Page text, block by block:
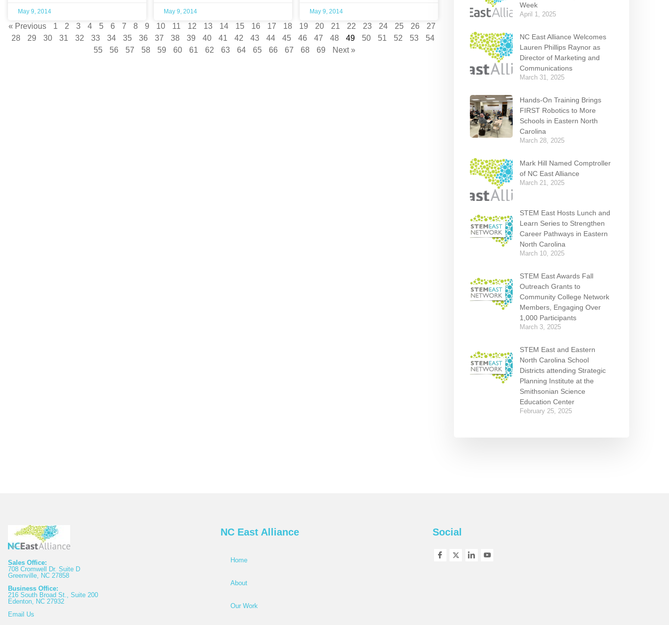
May 9, 2014 May 9, 2014 May 9, 2014
« Previous 1 2 3 4 5 6 7 8 9 10 11 12 13 14 15 16 17 18 19 20 21 22 23 24 25 26
27
28
29 30 31 32 33 34 35 36 37 38 39 40 41 42 43 44 45 46 47 48 49 50 51 52 53
54
55
56 57 58 59 60 61 62 63 64 65 66 67 68 69 Next »
Week
April 1, 2025
NC East Alliance Welcomes
Lauren Phillips Raynor as
Director of Marketing and
Communications
March 31, 2025
Hands-On Training Brings
FIRST Robotics to More
Schools in Eastern North
Carolina
March 28, 2025
Mark Hill Named Comptroller
of NC East Alliance
March 21, 2025
STEM East Hosts Lunch and
Learn Series to Strengthen
Career Pathways in Eastern
North Carolina
March 10, 2025
STEM East Awards Fall
Outreach Grants to
Community College Network
Members, Engaging Over
1,000 Participants
March 3, 2025
STEM East and Eastern
North Carolina School
Districts attending Strategic
Planning Institute at the
Smithsonian Science
Education Center
February 25, 2025
Sales Office:
708 Cromwell Dr. Suite D
Greenville, NC 27858
Business Office:
216 South Broad St., Suite 200
Edenton, NC 27932
Email Us
NC East Alliance
Home
About
Our Work
Social